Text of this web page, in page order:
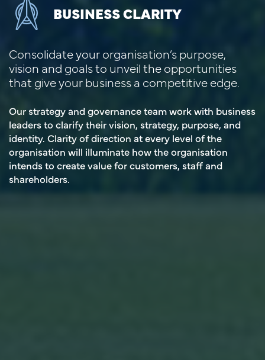
BUSINESS CLARITY
Consolidate your organisation’s purpose,
vision and goals to unveil the opportunities
that give your business a competitive edge.
Our strategy and governance team work with business
leaders to clarify their vision, strategy, purpose, and
identity. Clarity of direction at every level of the
organisation will illuminate how the organisation
intends to create value for customers, staff and
shareholders.